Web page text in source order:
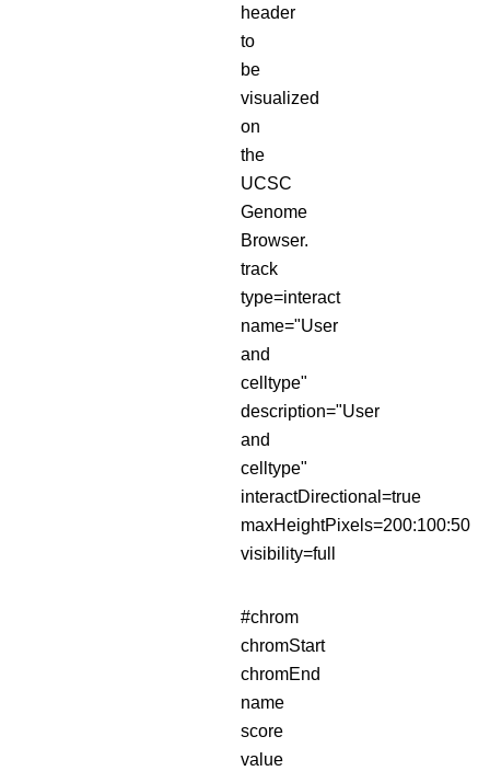
header
to
be
visualized
on
the
UCSC
Genome
Browser.
track
type=interact
name="User
and
celltype"
description="User
and
celltype"
interactDirectional=true
maxHeightPixels=200:100:50
visibility=full
#chrom
chromStart
chromEnd
name
score
value